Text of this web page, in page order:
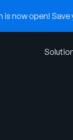
now open!